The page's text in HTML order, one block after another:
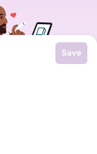
Save